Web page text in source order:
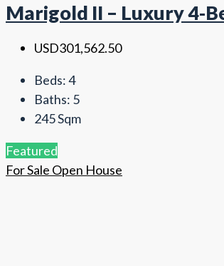
Marigold II – Luxury 4-
USD301,562.50
Beds:4
Baths: 5
245Sqm
Featured
For Sale Open House